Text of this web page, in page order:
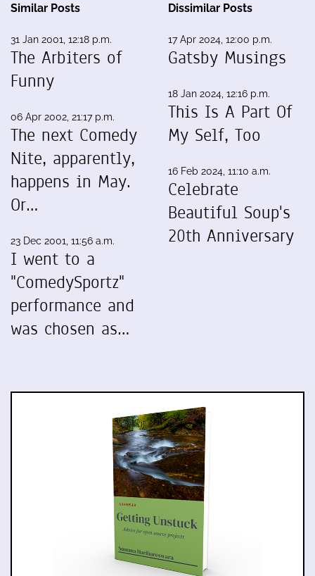
Similar Posts
31 Jan 2001, 12:18 p.m.
The Arbiters of
Funny
06 Apr 2002, 21:17 p.m.
The next Comedy
Nite, apparently,
happens in May.
Or…
23 Dec 2001, 11:56 a.m.
I went to a
"ComedySportz"
performance and
was chosen as…
Dissimilar Posts
17 Apr 2024, 12:00 p.m.
Gatsby Musings
18 Jan 2024, 12:16 p.m.
This Is A Part Of
My Self, Too
16 Feb 2024, 11:10 a.m.
Celebrate
Beautiful Soup's
20th Anniversary